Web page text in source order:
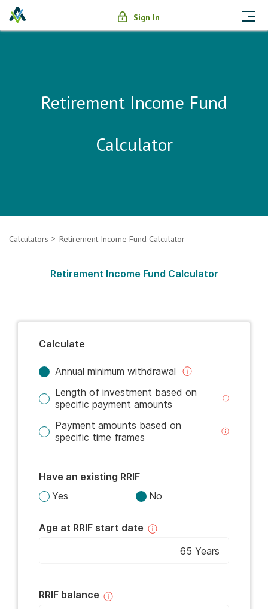
Sign In
Retirement Income Fund
Calculator
Calculators Retirement Income Fund Calculator